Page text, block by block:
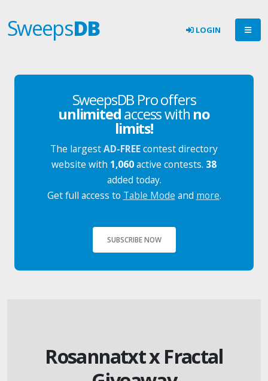
SweepsDB LOGIN
SweepsDB Pro offers
unlimitedaccess with no
limits!
The largestAD-FREEcontest directory
website with 1,060active contests. 38
added today.
Get full access to Table Mode and more.
SUBSCRIBE NOW
Rosannatxt x Fractal